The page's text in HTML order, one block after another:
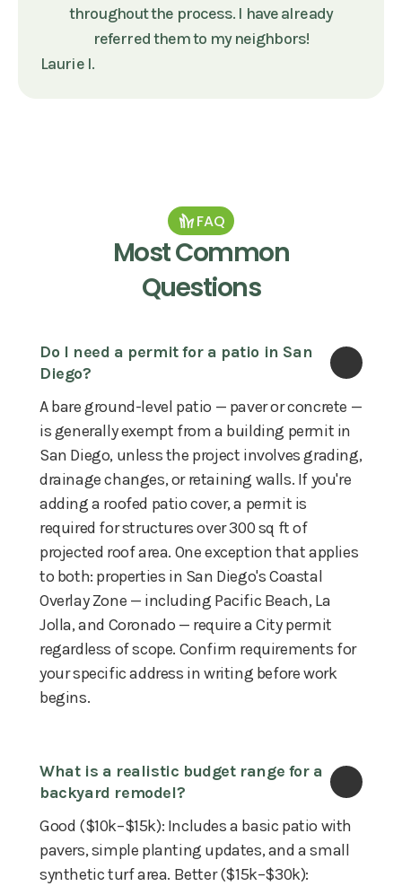
throughout the process. I have already
referred them to my neighbors!
Laurie I.
FAQ
Most Common
Questions
Do I need a permit for a patio in San
Diego?
A bare ground-level patio — paver or concrete —
is generally exempt from a building permit in
San Diego, unless the project involves grading,
drainage changes, or retaining walls. If you're
adding a roofed patio cover, a permit is
required for structures over 300 sq ft of
projected roof area. One exception that applies
to both: properties in San Diego's Coastal
Overlay Zone — including Pacific Beach, La
Jolla, and Coronado — require a City permit
regardless of scope. Confirm requirements for
your specific address in writing before work
begins.
What is a realistic budget range for a
backyard remodel?
Good ($10k–$15k): Includes a basic patio with
pavers, simple planting updates, and a small
synthetic turf area. Better ($15k–$30k):